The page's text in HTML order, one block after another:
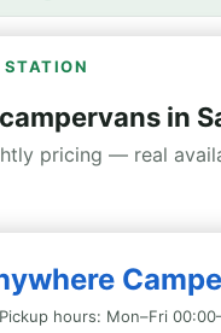
in
pricing — real
Pickup hours: Mon–Fri